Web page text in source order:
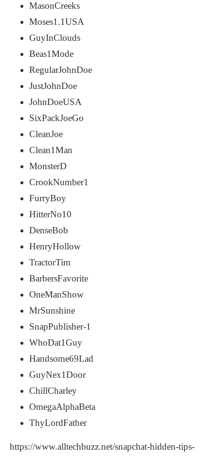
MasonCreeks
Moses1.1USA
GuyInClouds
Beas1Mode
RegularJohnDoe
JustJohnDoe
JohnDoeUSA
SixPackJoeGo
CleanJoe
Clean1Man
MonsterD
CrookNumber1
FurryBoy
HitterNo10
DenseBob
HenryHollow
TractorTim
BarbersFavorite
OneManShow
MrSunshine
SnapPublisher-1
WhoDat1Guy
Handsome69Lad
GuyNex1Door
ChillCharley
OmegaAlphaBeta
ThyLordFather
https://www.alltechbuzz.net/snapchat-hidden-tips-